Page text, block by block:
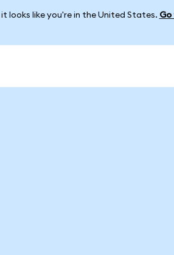
looks like you're in the United States.